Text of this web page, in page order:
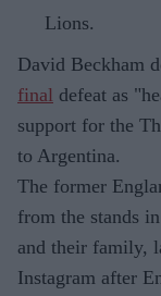
Lions.
David Beckham
final defeat as
support for the
to Argentina.
The former
from the stands
and their family,
Instagram after